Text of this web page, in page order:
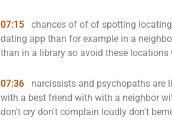
07:15
chances of of of spotting
dating app than for example in a
than in a library so avoid these locations
07:36
narcissists and psychopaths are
with a best friend with with a neighbor
don't cry don't complain loudly don't